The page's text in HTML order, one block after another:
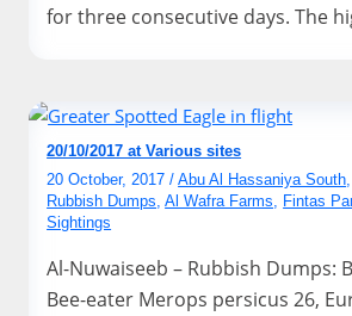
for three consecutive days. The
20/10/2017 at Various sites
20 October, 2017/Abu Al Hassaniya South
Rubbish Dumps,Al Wafra Farms, Fintas
Sightings
Al-Nuwaiseeb – Rubbish Dumps:
Bee-eater Merops persicus 26,